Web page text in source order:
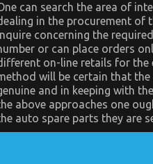
can search the area of
in the procurement of
concerning the
or can place orders
on-line retails for the
will be certain that
and in keeping with
above approaches one
auto spare parts they are